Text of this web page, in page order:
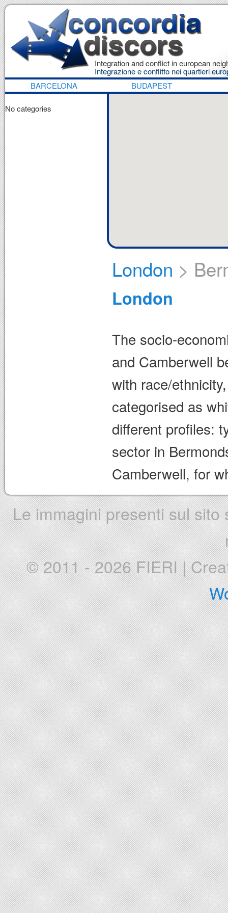
Integration and conflict in european
Integrazione e conflitto nei quartieri
BARCELONA
BUDAPEST
No categories
London >
London
The socio-
and Camberwell
with race/
categorised as
different profiles:
sector in
Camberwell, for
Le immagini presenti sul
© 2011 - 2026 FIERI|